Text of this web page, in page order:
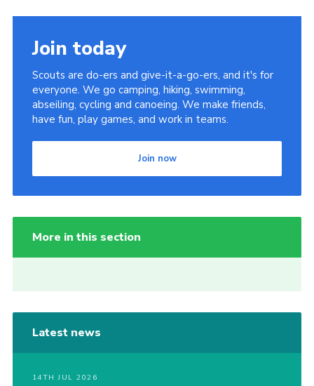
Join today
Scouts are do-ers and give-it-a-go-ers, and it's for
everyone. We go camping, hiking, swimming,
abseiling, cycling and canoeing. We make friends,
have fun, play games, and work in teams.
Join now
More in this section
Latest news
14TH JUL 2026